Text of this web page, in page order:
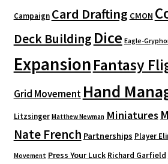
Campaign Card Drafting CMON
Deck Building Dice Eagle-
ExpansionFantasy
Grid Movement Hand
Litzsinger Matthew Newman Miniatures
Nate French Partnerships Player
Movement Press Your Luck Richard Garfield